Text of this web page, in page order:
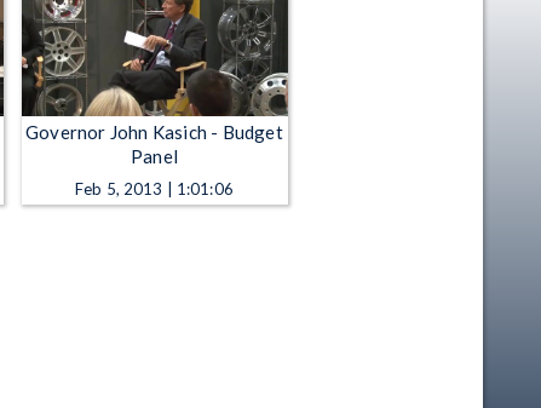
Governor John Kasich - Budget
Panel
Feb 5, 2013 | 1:01:06